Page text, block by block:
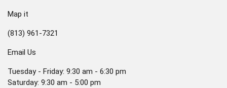
Map it
(813) 961-7321
Email Us
Tuesday - Friday: 9:30 am - 6:30 pm
Saturday: 9:30 am - 5:00 pm